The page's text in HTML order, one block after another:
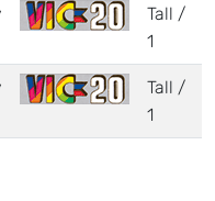
Tall /
1
Tall /
1